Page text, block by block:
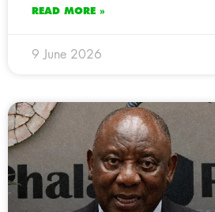
READ MORE »
9 June 2026